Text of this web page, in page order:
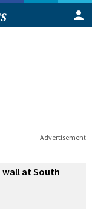
Advertisement
wall at South